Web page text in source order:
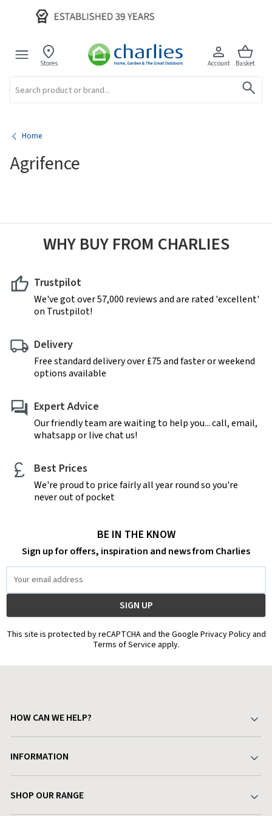
Stores Account Basket
Home
Agrifence
WHY BUY FROM CHARLIES
Trustpilot
We've got over 57,000 reviews and are rated 'excellent'
on Trustpilot!
Delivery
Free standard delivery over £75 and faster or weekend
options available
Expert Advice
Our friendly team are waiting to help you... call, email,
whatsapp or live chat us!
Best Prices
We're proud to price fairly all year round so you're
never out of pocket
BE IN THE KNOW
Sign up for offers, inspiration and news from Charlies
Address
This site is protected by reCAPTCHA and the Google Privacy Policy and
Terms of Service apply.
HOW CAN WE HELP?
Delivery & Returns
Find a Store
INFORMATION
Terms & Conditions
SHOP OUR RANGE